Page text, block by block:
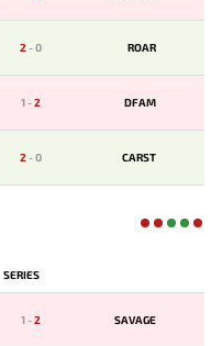
2-0 ROAR
1-2 DFAM
2-0 CARST
SERIES
1-2 SAVAGE